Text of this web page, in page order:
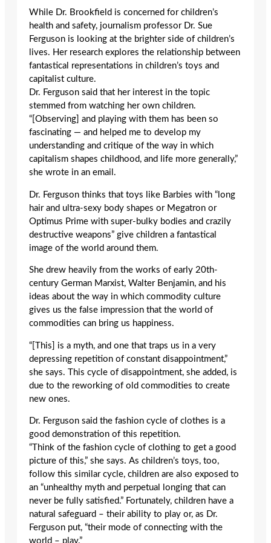
While Dr. Brookfield is concerned for children’s
health and safety, journalism professor Dr. Sue
Ferguson is looking at the brighter side of children’s
lives. Her research explores the relationship between
fantastical representations in children’s toys and
capitalist culture.
Dr. Ferguson said that her interest in the topic
stemmed from watching her own children.
“[Observing] and playing with them has been so
fascinating — and helped me to develop my
understanding and critique of the way in which
capitalism shapes childhood, and life more generally,”
she wrote in an email.
Dr. Ferguson thinks that toys like Barbies with “long
hair and ultra-sexy body shapes or Megatron or
Optimus Prime with super-bulky bodies and crazily
destructive weapons” give children a fantastical
image of the world around them.
She drew heavily from the works of early 20th-
century German Marxist, Walter Benjamin, and his
ideas about the way in which commodity culture
gives us the false impression that the world of
commodities can bring us happiness.
“[This] is a myth, and one that traps us in a very
depressing repetition of constant disappointment,”
she says. This cycle of disappointment, she added, is
due to the reworking of old commodities to create
new ones.
Dr. Ferguson said the fashion cycle of clothes is a
good demonstration of this repetition.
“Think of the fashion cycle of clothing to get a good
picture of this,” she says. As children’s toys, too,
follow this similar cycle, children are also exposed to
an “unhealthy myth and perpetual longing that can
never be fully satisfied.” Fortunately, children have a
natural safeguard – their ability to play or, as Dr.
Ferguson put, “their mode of connecting with the
world – play.”